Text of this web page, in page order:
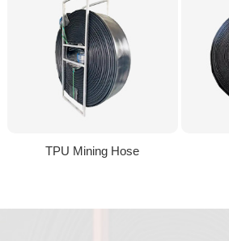
TPU Mining Hose